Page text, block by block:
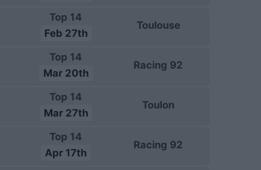
Top 14
Feb 27th
Toulouse
Top 14
Mar 20th
Racing 92
Top 14
Mar 27th
Toulon
Top 14
Apr 17th
Racing 92